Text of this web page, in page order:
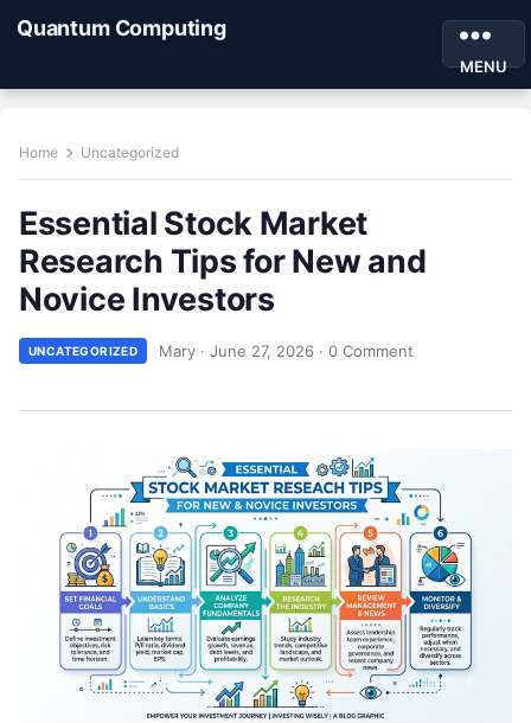
Quantum Computing
MENU
Home Uncategorized
Essential Stock Market
Research Tips for New and
Novice Investors
UNCATEGORIZED Mary · June 27, 2026 · 0 Comment